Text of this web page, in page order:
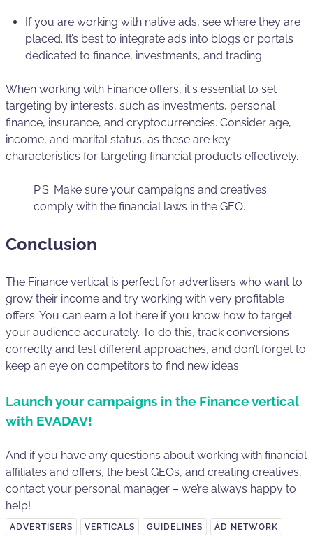
If you are working with native ads, see where they are
placed. It’s best to integrate ads into blogs or portals
dedicated to finance, investments, and trading.
When working with Finance offers, it's essential to set
targeting by interests, such as investments, personal
finance, insurance, and cryptocurrencies. Consider age,
income, and marital status, as these are key
characteristics for targeting financial products effectively.
P.S. Make sure your campaigns and creatives
comply with the financial laws in the GEO.
Conclusion
The Finance vertical is perfect for advertisers who want to
grow their income and try working with very profitable
offers. You can earn a lot here if you know how to target
your audience accurately. To do this, track conversions
correctly and test different approaches, and don’t forget to
keep an eye on competitors to find new ideas.
Launch your campaigns in the Finance vertical
with EVADAV!
And if you have any questions about working with financial
affiliates and offers, the best GEOs, and creating creatives,
contact your personal manager – we’re always happy to
help!
ADVERTISERS VERTICALS GUIDELINES AD NETWORK